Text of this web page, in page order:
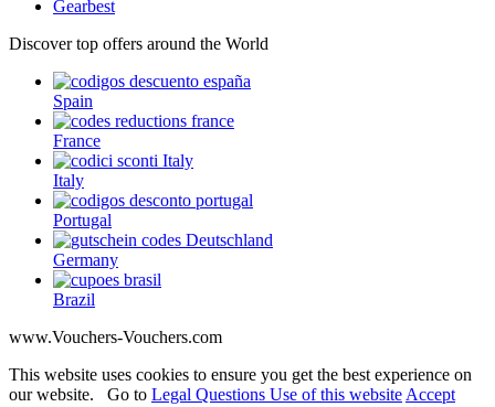
Gearbest
Discover top offers around the World
Spain
France
Italy
Portugal
Germany
Brazil
www.Vouchers-Vouchers.com
This website uses cookies to ensure you get the best experience on
our website. Go to Legal Questions Use of this website Accept